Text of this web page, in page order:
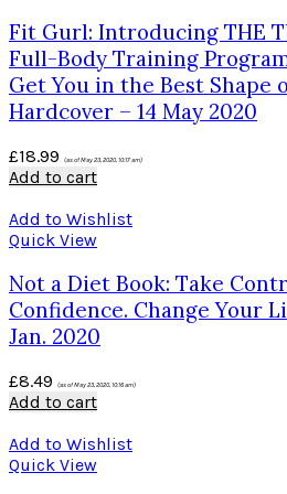
Fit Gurl: Introducing THE
Full-Body Training
Get You in the Best Shape
Hardcover – 14 May 2020
£18.99 (as of May 23, 2020, 10:17 am)
Add to cart
Add to Wishlist
Quick View
Not a Diet Book: Take
Confidence. Change Your
Jan. 2020
£8.49 (as of May 23, 2020, 10:16 am)
Add to cart
Add to Wishlist
Quick View